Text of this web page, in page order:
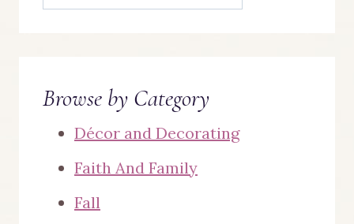
Browse by Category
Décor and Decorating
Faith And Family
Fall